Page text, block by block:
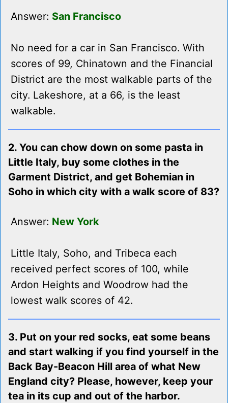
Answer: San Francisco
No need for a car in San Francisco. With
scores of 99, Chinatown and the Financial
District are the most walkable parts of the
city. Lakeshore, at a 66, is the least
walkable.
2. You can chow down on some pasta in
Little Italy, buy some clothes in the
Garment District, and get Bohemian in
Soho in which city with a walk score of 83?
Answer: New York
Little Italy, Soho, and Tribeca each
received perfect scores of 100, while
Ardon Heights and Woodrow had the
lowest walk scores of 42.
3. Put on your red socks, eat some beans
and start walking if you find yourself in the
Back Bay-Beacon Hill area of what New
England city? Please, however, keep your
tea in its cup and out of the harbor.